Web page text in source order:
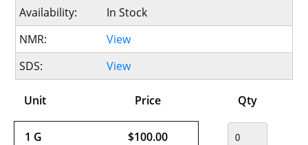
Availability:
In Stock
NMR:
View
SDS:
View
Unit Price Qty
1 G $100.00